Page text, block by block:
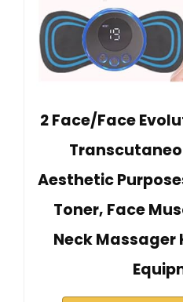
2 Face/Face
Aesthetic
Toner, Face
Neck Massager